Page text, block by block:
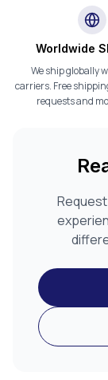
Worldwide
We ship globally
carriers. Free
requests and